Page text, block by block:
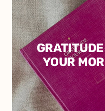
YOUR